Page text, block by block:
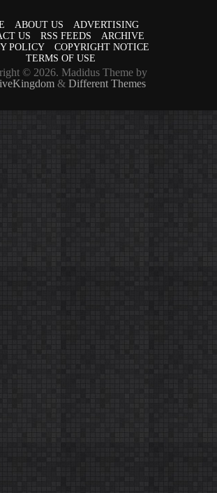
ABOUT US
ADVERTISING
US
RSS FEEDS
ARCHIVE
POLICY
COPYRIGHT NOTICE
TERMS OF USE
© 2026. Madidus Theme by
& Different Themes